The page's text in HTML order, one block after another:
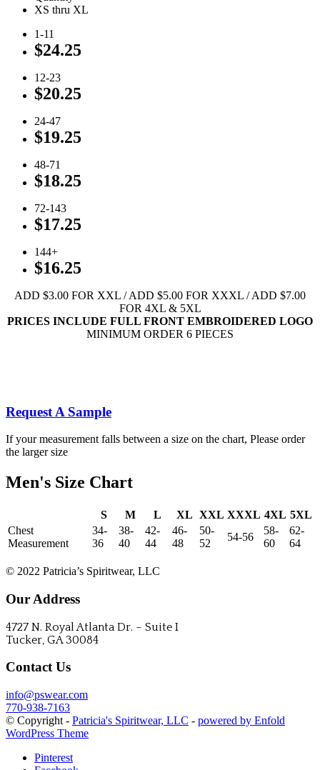
XS thru XL
1-11
$24.25
12-23
$20.25
24-47
$19.25
48-71
$18.25
72-143
$17.25
144+
$16.25
ADD $3.00 FOR XXL / ADD $5.00 FOR XXXL / ADD $7.00
FOR 4XL & 5XL
PRICES INCLUDE FULL FRONT EMBROIDERED LOGO
MINIMUM ORDER 6 PIECES
Request A Sample
If your measurement falls between a size on the chart, Please order
the larger size
Men's Size Chart
S M L XL XXL XXXL 4XL 5XL
Chest
Measurement
34-
36
38-
40
42-
44
46-
48
50-
52
54-56
58-
60
62-
64
© 2022 Patricia’s Spiritwear, LLC
Our Address
4727 N. Royal Atlanta Dr. – Suite I
Tucker, GA 30084
Contact Us
info@pswear.com
770-938-7163
© Copyright - Patricia's Spiritwear, LLC - powered by Enfold
WordPress Theme
Pinterest